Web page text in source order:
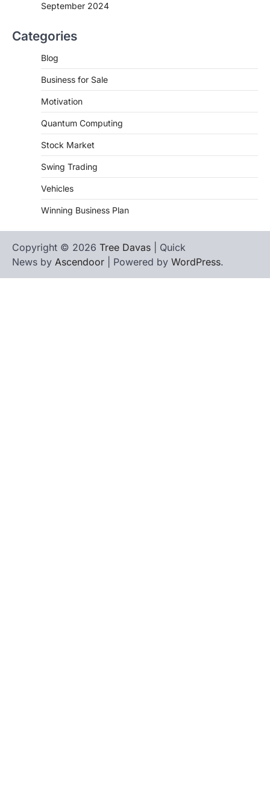
September 2024
Categories
Blog
Business for Sale
Motivation
Quantum Computing
Stock Market
Swing Trading
Vehicles
Winning Business Plan
Copyright © 2026 Tree Davas | Quick
News by Ascendoor | Powered by WordPress.